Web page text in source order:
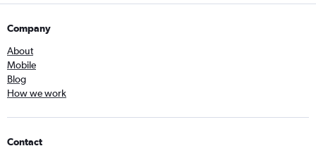
Flights to Las Palmas de Gran Canaria
Flights to Tallinn
Flights to Palermo
Flights to Faro
Flights to Gdansk
Company
About
Mobile
Blog
How we work
Contact